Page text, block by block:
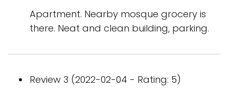
Apartment. Nearby mosque grocery is
there. Neat and clean building, parking.
Review 3 (2022-02-04 - Rating: 5)